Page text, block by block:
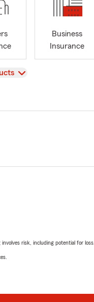
Business
Insurance
risk, including potential for loss.